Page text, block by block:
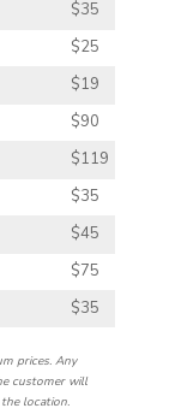
$35
$25
$19
$90
$119
$35
$45
$75
$35
prices. Any
customer will
location.